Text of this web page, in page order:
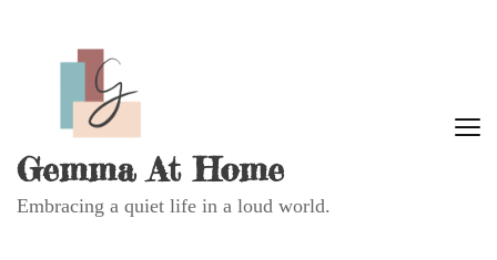
Gemma At Home
Embracing a quiet life in a loud world.